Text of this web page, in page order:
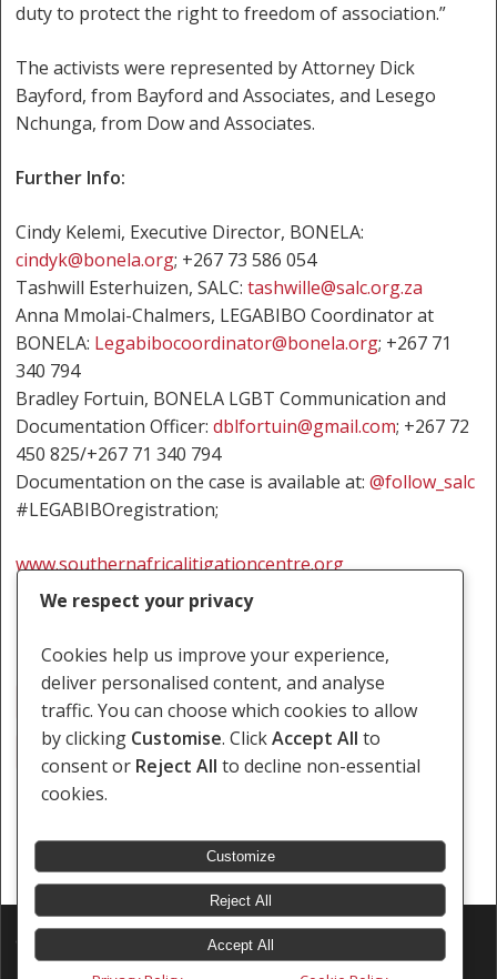
duty to protect the right to freedom of association.”
The activists were represented by Attorney Dick
Bayford, from Bayford and Associates, and Lesego
Nchunga, from Dow and Associates.
Further Info:
Cindy Kelemi, Executive Director, BONELA:
cindyk@bonela.org; +267 73 586 054
Tashwill Esterhuizen, SALC:tashwille@salc.org.za
Anna Mmolai-Chalmers, LEGABIBO Coordinator at
BONELA: Legabibocoordinator@bonela.org; +267 71
340 794
Bradley Fortuin, BONELA LGBT Communication and
Documentation Officer:dblfortuin@gmail.com; +267 72
450 825/+267 71 340 794
Documentation on the case is available at:@follow_salc
#LEGABIBOregistration;
www.southernafricalitigationcentre.org
Botswana Freedom Of Expression
Rights Of LGBTI Persons
© 2026 Southern Africa Litigation Centre.
Designed & Developed byElectric Pencil
We respect your privacy
Cookies help us improve your experience,
deliver personalised content, and analyse
traffic. You can choose which cookies to allow
by clicking Customise. ClickAccept All to
consent or Reject All to decline non-essential
cookies.
Customize
Reject All
Accept All